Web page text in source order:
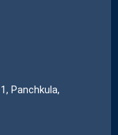
Panchkula,